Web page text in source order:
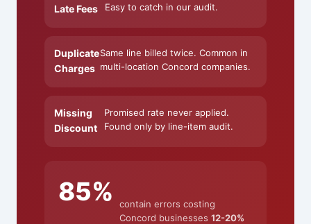
Late Fees
Easy to catch in our audit.
Duplicate
Charges
Same line billed twice. Common in
multi-location Concord companies.
Missing
Discount
Promised rate never applied.
Found only by line-item audit.
85%
contain errors costing
Concord businesses12-20%